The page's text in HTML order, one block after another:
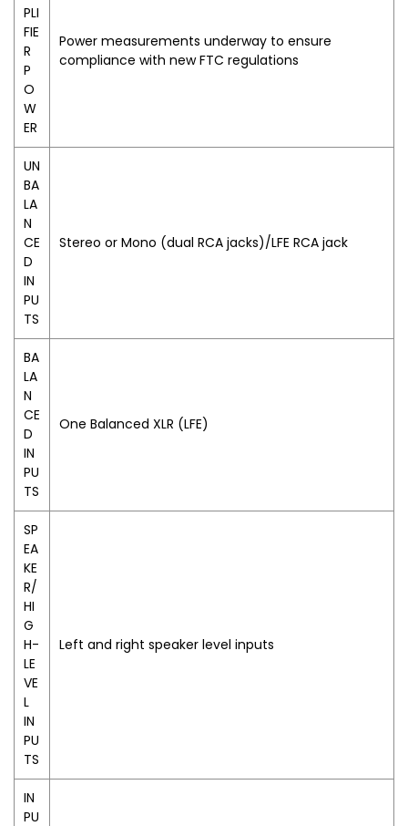
PLI
FIE
R
P
O
W
ER
Power measurements underway to ensure
compliance with new FTC regulations
UN
BA
LA
N
CE
D
IN
PU
TS
Stereo or Mono (dual RCA jacks)/LFE RCA jack
BA
LA
N
CE
D
IN
PU
TS
One Balanced XLR (LFE)
SP
EA
KE
R/
HI
G
H-
LE
VE
L
IN
PU
TS
Left and right speaker level inputs
IN
PU